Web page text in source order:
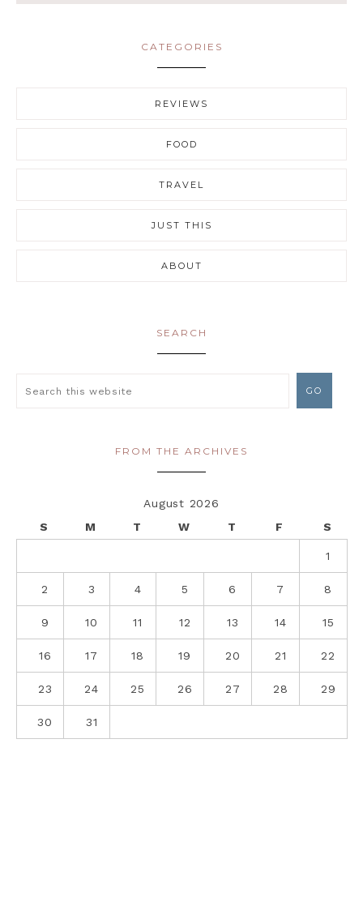
CATEGORIES
REVIEWS
FOOD
TRAVEL
JUST THIS
ABOUT
SEARCH
FROM THE ARCHIVES
August 2026
S
M T W T F S
1
2 3 4 5 6 7 8
9 10 11 12 13 14 15
16 17 18 19 20 21 22
23 24 25 26 27 28 29
30 31